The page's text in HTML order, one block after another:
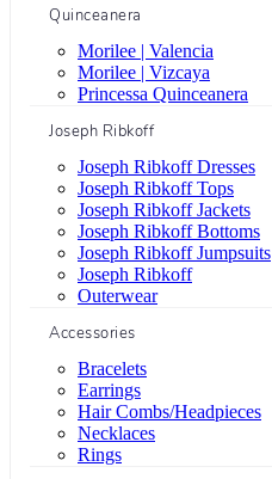
Quinceanera
Morilee | Valencia
Morilee | Vizcaya
Princessa Quinceanera
Joseph Ribkoff
Joseph Ribkoff Dresses
Joseph Ribkoff Tops
Joseph Ribkoff Jackets
Joseph Ribkoff Bottoms
Joseph Ribkoff Jumpsuits
Joseph Ribkoff
Outerwear
Accessories
Bracelets
Earrings
Hair Combs/Headpieces
Necklaces
Rings